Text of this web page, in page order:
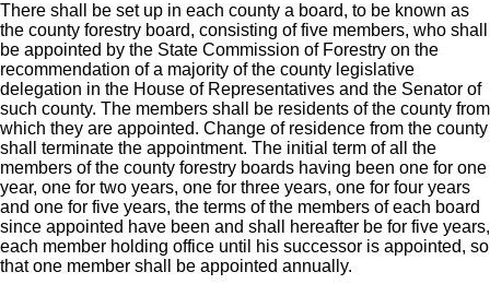
There shall be set up in each county a board, to be known as
the county forestry board, consisting of five members, who shall
be appointed by the State Commission of Forestry on the
recommendation of a majority of the county legislative
delegation in the House of Representatives and the Senator of
such county. The members shall be residents of the county from
which they are appointed. Change of residence from the county
shall terminate the appointment. The initial term of all the
members of the county forestry boards having been one for one
year, one for two years, one for three years, one for four years
and one for five years, the terms of the members of each board
since appointed have been and shall hereafter be for five years,
each member holding office until his successor is appointed, so
that one member shall be appointed annually.